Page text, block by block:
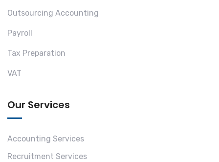
Outsourcing Accounting
Payroll
Tax Preparation
VAT
Our Services
Accounting Services
Recruitment Services